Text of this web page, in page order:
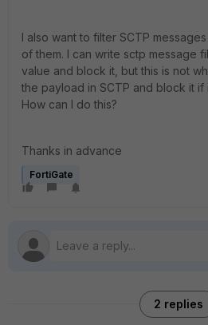
I also want to filter SCTP
of them. I can write sctp message
value and block it, but this is not
the payload in SCTP and block it
How can I do this?
Thanks in advance
FortiGate
2 replies